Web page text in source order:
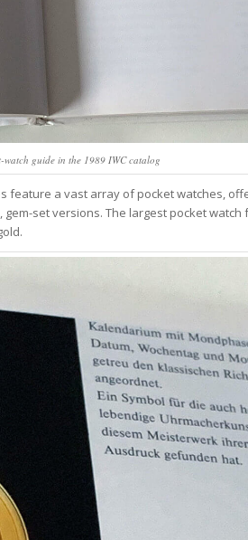
watch guide in the 1989 IWC catalog
feature a vast array of pocket watches,
set versions. The largest pocket watch